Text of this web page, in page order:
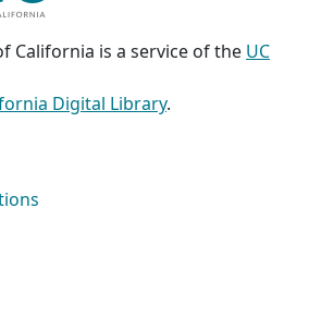
California is a service of the UC
Digital Library.